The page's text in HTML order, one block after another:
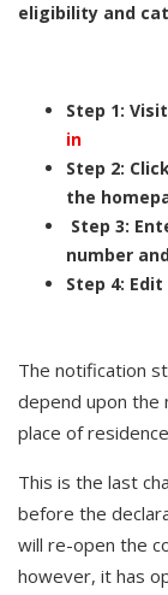
eligibility and
Step 1:
in
Step 2:
the
Step 3:
number
Step 4:
The notification
depend upon the
place of
This is the last
before the
will re-open the
however, it has